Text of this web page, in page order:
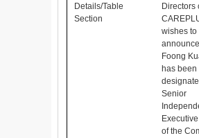
Details/Table
Section
Directors
wishes to
Foong
has been
Senior
of the